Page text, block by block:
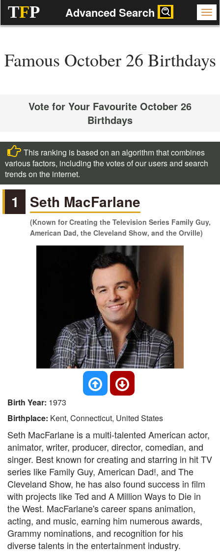
TFP Advanced Search
Famous October 26 Birthdays
Vote for Your Favourite October 26
Birthdays
This ranking is based on an algorithm that combines
various factors, including the votes of our users and search
trends on the internet.
1 Seth MacFarlane
(Known for Creating the Television Series Family Guy,
American Dad, the Cleveland Show, and the Orville)
Birth Year: 1973
Birthplace: Kent, Connecticut, United States
Seth MacFarlane is a multi-talented American actor,
animator, writer, producer, director, comedian, and
singer. Best known for creating and starring in hit TV
series like Family Guy, American Dad!, and The
Cleveland Show, he has also found success in film
with projects like Ted and A Million Ways to Die in
the West. MacFarlane's career spans animation,
acting, and music, earning him numerous awards,
Grammy nominations, and recognition for his
diverse talents in the entertainment industry.